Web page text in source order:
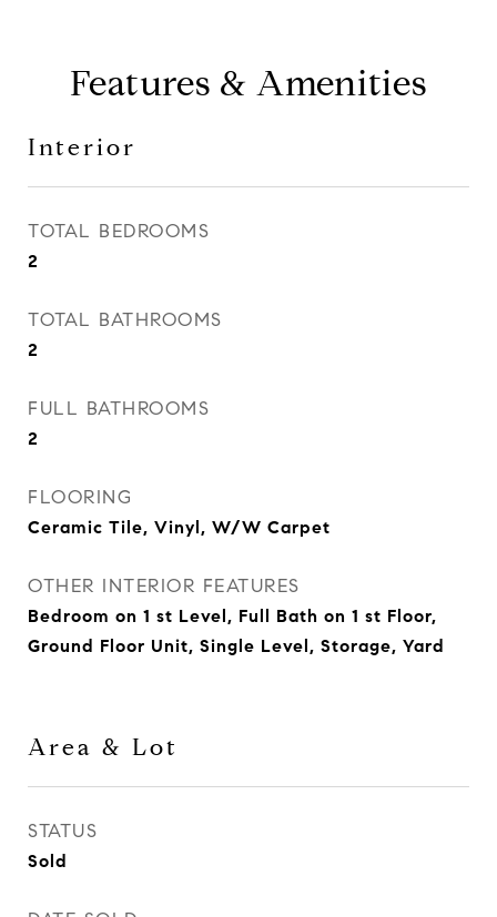
Features & Amenities
Interior
TOTAL BEDROOMS
2
TOTAL BATHROOMS
2
FULL BATHROOMS
2
FLOORING
Ceramic Tile, Vinyl, W/W Carpet
OTHER INTERIOR FEATURES
Bedroom on 1 st Level, Full Bath on 1 st Floor,
Ground Floor Unit, Single Level, Storage, Yard
Area & Lot
STATUS
Sold